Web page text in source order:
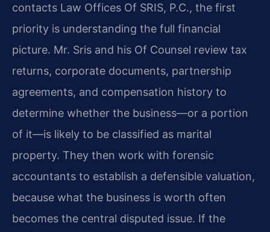
contacts Law Offices Of SRIS, P.C., the first
priority is understanding the full financial
picture. Mr. Sris and his Of Counsel review tax
returns, corporate documents, partnership
agreements, and compensation history to
determine whether the business—or a portion
of it—is likely to be classified as marital
property. They then work with forensic
accountants to establish a defensible valuation,
because what the business is worth often
becomes the central disputed issue. If the